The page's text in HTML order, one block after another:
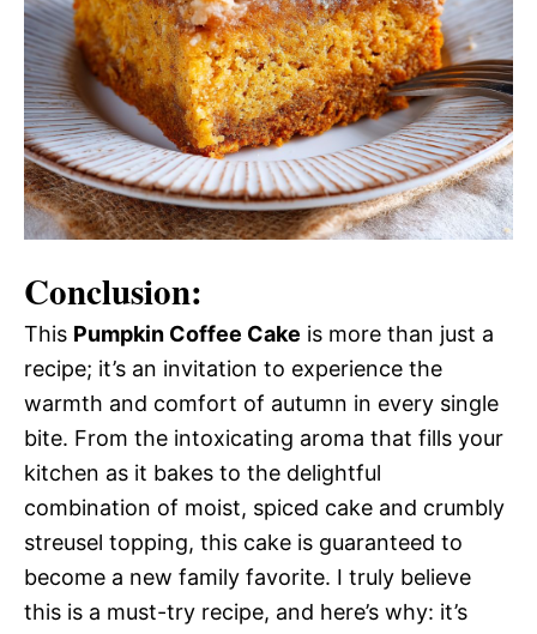
Conclusion:
This Pumpkin Coffee Cake is more than just a
recipe; it’s an invitation to experience the
warmth and comfort of autumn in every single
bite. From the intoxicating aroma that fills your
kitchen as it bakes to the delightful
combination of moist, spiced cake and crumbly
streusel topping, this cake is guaranteed to
become a new family favorite. I truly believe
this is a must-try recipe, and here’s why: it’s